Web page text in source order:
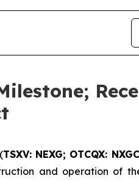
(TSXV: NEXG; OTCQX:
and operation of